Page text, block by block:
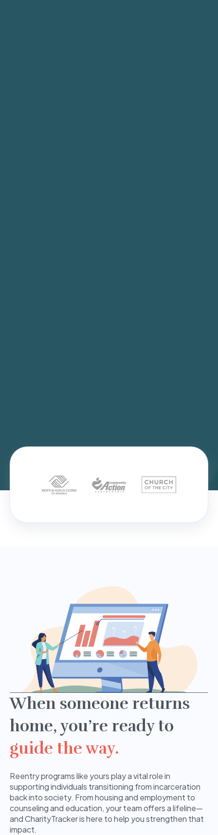
When someone returns
home, you’re ready to
guide the way.
Reentry programs like yours play a vital role in
supporting individuals transitioning from incarceration
back into society. From housing and employment to
counseling and education, your team offers a lifeline—
and CharityTracker is here to help you strengthen that
impact.